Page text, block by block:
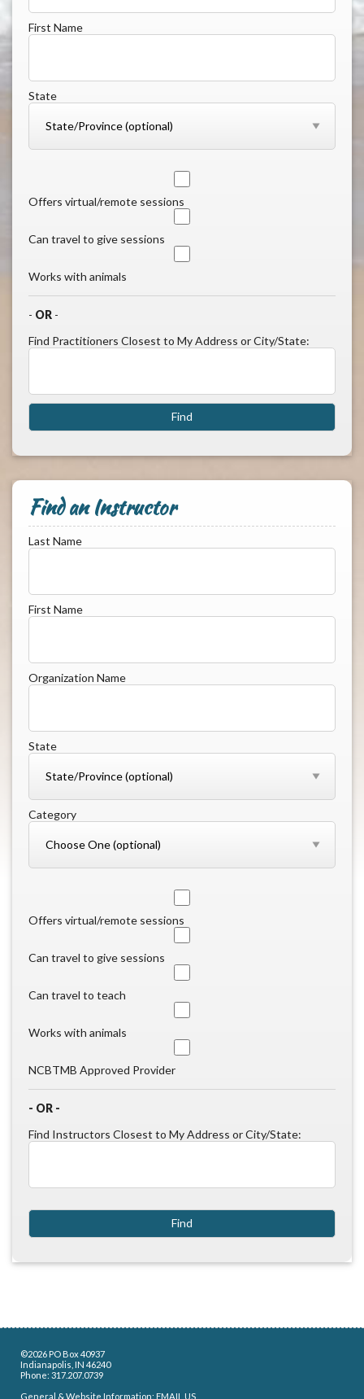
First Name
State
Offers virtual/remote sessions
Can travel to give sessions
Works with animals
- OR -
Find Practitioners Closest to My Address or City/State:
Find an Instructor
Last Name
First Name
Organization Name
State
Category
Offers virtual/remote sessions
Can travel to give sessions
Can travel to teach
Works with animals
NCBTMB Approved Provider
- OR -
Find Instructors Closest to My Address or City/State:
©2026 PO Box 40937
Indianapolis, IN 46240
Phone: 317.207.0739
General & Website Information: EMAIL US